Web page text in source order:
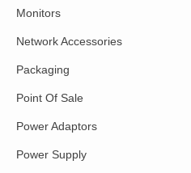
Monitors
Network Accessories
Packaging
Point Of Sale
Power Adaptors
Power Supply